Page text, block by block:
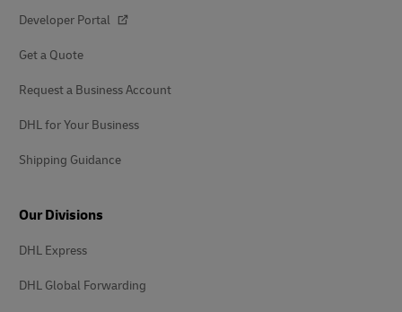
Developer Portal
Get a Quote
Request a Business Account
DHL for Your Business
Shipping Guidance
Our Divisions
DHL Express
DHL Global Forwarding